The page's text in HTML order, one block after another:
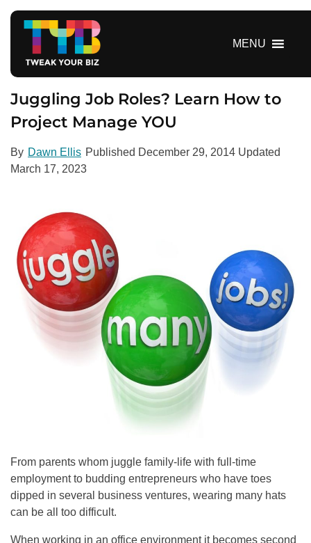
MENU
Juggling Job Roles? Learn How to
Project Manage YOU
By Dawn Ellis Published December 29, 2014 Updated
March 17, 2023
From parents whom juggle family-life with full-time
employment to budding entrepreneurs who have toes
dipped in several business ventures, wearing many hats
can be all too difficult.
When working in an office environment it becomes second